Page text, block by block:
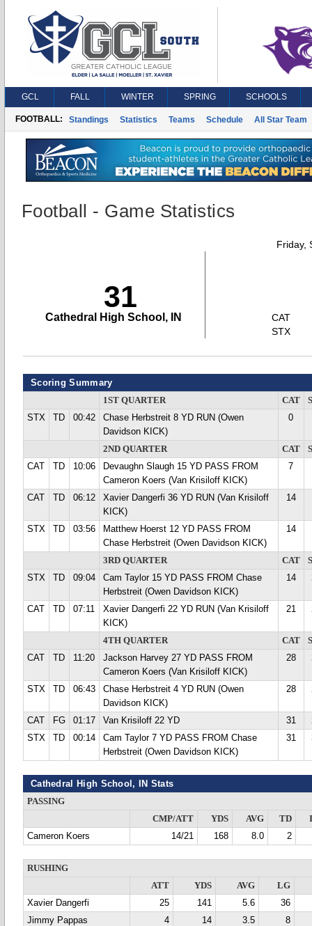
GCL FALL WINTER SPRING SCHOOLS
FOOTBALL: Standings Statistics Teams Schedule All Star Team
Football - Game Statistics
Friday,
31
Cathedral High School, IN
CAT
STX
Scoring Summary
1ST QUARTER CAT
STX
TD 00:42
Chase Herbstreit 8 YD RUN (Owen
Davidson KICK)
0
2ND QUARTER CAT
CAT
TD 10:06
Devaughn Slaugh 15 YD PASS FROM
Cameron Koers (Van Krisiloff KICK)
7
CAT TD 06:12
Xavier Dangerfi 36 YD RUN (Van Krisiloff
KICK)
14
STX TD 03:56
Matthew Hoerst 12 YD PASS FROM
Chase Herbstreit (Owen Davidson KICK)
14
3RD QUARTER CAT
STX
TD 09:04
Cam Taylor 15 YD PASS FROM Chase
Herbstreit (Owen Davidson KICK)
14
CAT TD 07:11
Xavier Dangerfi 22 YD RUN (Van Krisiloff
KICK)
21
4TH QUARTER CAT
CAT
TD 11:20
Jackson Harvey 27 YD PASS FROM
Cameron Koers (Van Krisiloff KICK)
28
STX TD 06:43
Chase Herbstreit 4 YD RUN (Owen
Davidson KICK)
28
CAT FG 01:17 Van Krisiloff 22 YD 31
STX
TD 00:14
Cam Taylor 7 YD PASS FROM Chase
Herbstreit (Owen Davidson KICK)
31
Cathedral High School, IN Stats
PASSING
CMP/ATT
YDS AVG TD
Cameron Koers
14/21 168 8.0 2
RUSHING
ATT
YDS AVG
LG
Xavier Dangerfi
25 141 5.6
36
Jimmy Pappas
4 14 3.5
8